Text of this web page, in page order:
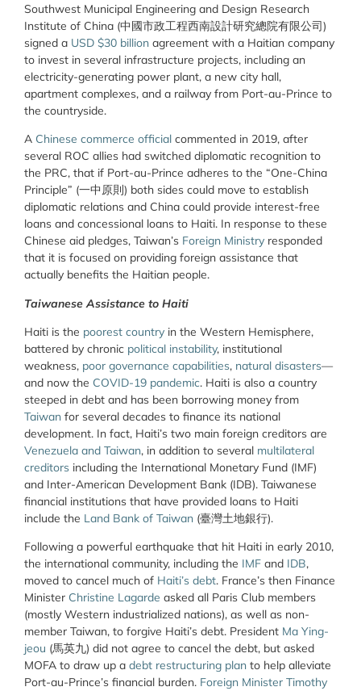
Southwest Municipal Engineering and Design Research
Institute of China (中國市政工程西南設計研究總院有限公司)
signed a USD $30 billion agreement with a Haitian company
to invest in several infrastructure projects, including an
electricity-generating power plant, a new city hall,
apartment complexes, and a railway from Port-au-Prince to
the countryside.
A Chinese commerce official commented in 2019, after
several ROC allies had switched diplomatic recognition to
the PRC, that if Port-au-Prince adheres to the “One-China
Principle” (一中原則) both sides could move to establish
diplomatic relations and China could provide interest-free
loans and concessional loans to Haiti. In response to these
Chinese aid pledges, Taiwan’s Foreign Ministry responded
that it is focused on providing foreign assistance that
actually benefits the Haitian people.
Taiwanese Assistance to Haiti
Haiti is the poorest country in the Western Hemisphere,
battered by chronic political instability, institutional
weakness, poor governance capabilities, natural disasters—
and now the COVID-19 pandemic. Haiti is also a country
steeped in debt and has been borrowing money from
Taiwan for several decades to finance its national
development. In fact, Haiti’s two main foreign creditors are
Venezuela and Taiwan, in addition to several multilateral
creditors including the International Monetary Fund (IMF)
and Inter-American Development Bank (IDB). Taiwanese
financial institutions that have provided loans to Haiti
include the Land Bank of Taiwan (臺灣土地銀行).
Following a powerful earthquake that hit Haiti in early 2010,
the international community, including the IMF and IDB,
moved to cancel much of Haiti’s debt. France’s then Finance
Minister Christine Lagarde asked all Paris Club members
(mostly Western industrialized nations), as well as non-
member Taiwan, to forgive Haiti’s debt. President Ma Ying-
jeou (馬英九) did not agree to cancel the debt, but asked
MOFA to draw up a debt restructuring plan to help alleviate
Port-au-Prince’s financial burden. Foreign Minister Timothy